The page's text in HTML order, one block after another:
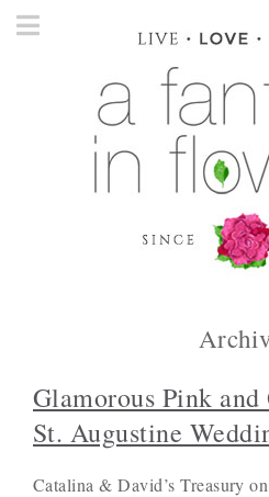
Glamorous Pink
St. Augustine
Catalina & David’s Treasury